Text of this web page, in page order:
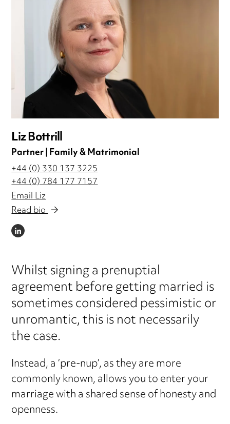
Liz Bottrill
Partner | Family & Matrimonial
+44 (0) 330 137 3225
+44 (0) 784 177 7157
Email Liz
Read bio
LINKEDIN
Whilst signing a prenuptial
agreement before getting married is
sometimes considered pessimistic or
unromantic, this is not necessarily
the case.
Instead, a ‘pre-nup’, as they are more
commonly known, allows you to enter your
marriage with a shared sense of honesty and
openness.